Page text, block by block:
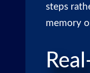
steps
memory